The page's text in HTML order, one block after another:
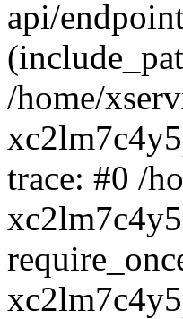
api/
/home/
trace: #0 /